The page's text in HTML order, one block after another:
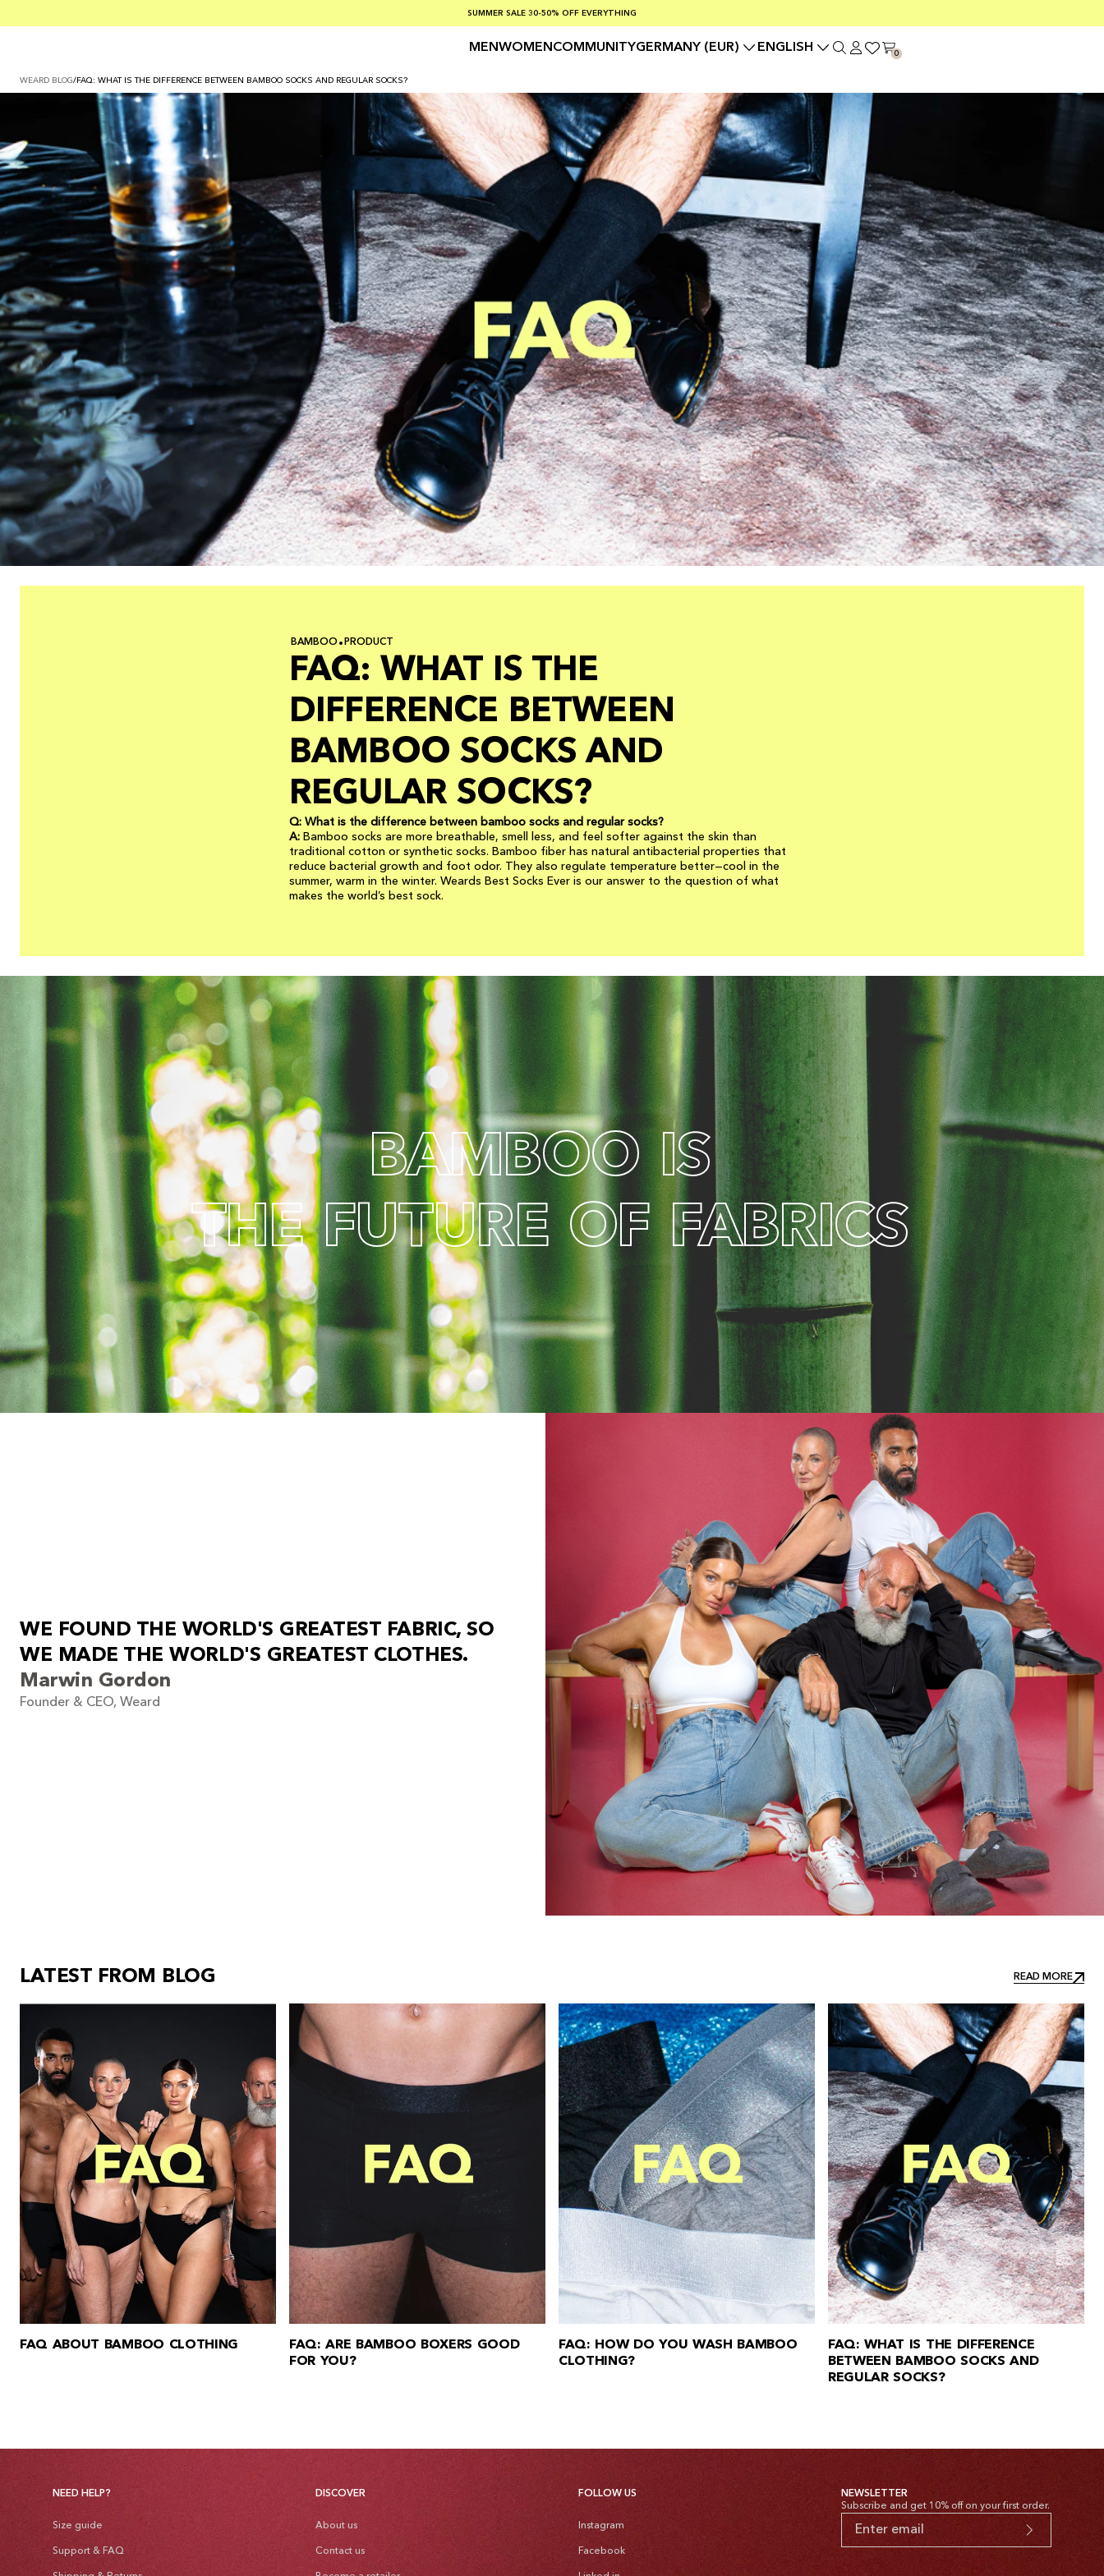
SUMMER SALE 30-50% OFF EVERYTHING
FREE SHIPPING ON ORDERS OVER €100
SAFE PAYMENTS WITH KLARNA
MENWOMENCOMMUNITYGERMANY (EUR) ENGLISH 0
WEARD BLOG/ FAQ: WHAT IS THE DIFFERENCE BETWEEN BAMBOO SOCKS AND REGULAR SOCKS?
BAMBOO PRODUCT
FAQ: WHAT IS THE
DIFFERENCE BETWEEN
BAMBOO SOCKS AND
REGULAR SOCKS?
Q: What is the difference between bamboo socks and regular socks?
A: Bamboo socks are more breathable, smell less, and feel softer against the skin than
traditional cotton or synthetic socks. Bamboo fiber has natural antibacterial properties that
reduce bacterial growth and foot odor. They also regulate temperature better—cool in the
summer, warm in the winter. Weards Best Socks Ever is our answer to the question of what
makes the world’s best sock.
BAMBOO IS
THE FUTURE OF FABRICS
W E FOU N D T H E WO RLD'S G REAT EST FA B RI C, SO
W E MAD E T H E WO RLD'S G REAT EST CLOT H ES.
Marwin Gordon
Founder & CEO, Weard
LATEST FROM BLOG
READ MORE
FAQ ABOUT BAMBOO CLOTHING
FAQ: ARE BAMBOO BOXERS GOOD
FOR YOU?
FAQ: HOW DO YOU WASH BAMBOO
CLOTHING?
FAQ: WHAT IS THE DIFFERENCE
BETWEEN BAMBOO SOCKS AND
REGULAR SOCKS?
NEED HELP?
Size guide
Support & FAQ
DISCOVER
About us
Contact us
FOLLOW US
Instagram
Facebook
NEWSLETTER
Subscribe and get 10% off on your first order.